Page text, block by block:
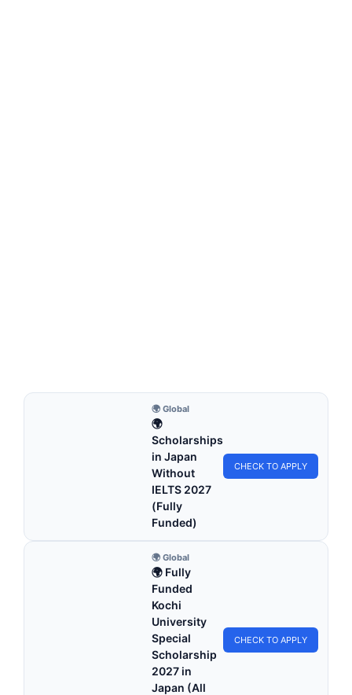
🌍 Global
🌍
Scholarships
in Japan
Without
IELTS 2027
(Fully
Funded)
CHECK TO APPLY
🌍 Global
🌍 Fully
Funded
Kochi
University
Special
Scholarship
2027 in
Japan (All
CHECK TO APPLY